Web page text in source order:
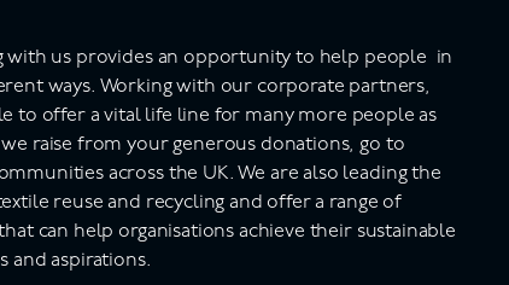
with us provides an opportunity to help
people in
ways. Working with our corporate partners,
to offer a vital life line for many more people as
raise from your generous donations, go to
across the UK. We are also leading the
reuse and recycling and offer a range of
can help organisations achieve their sustainable
and aspirations.